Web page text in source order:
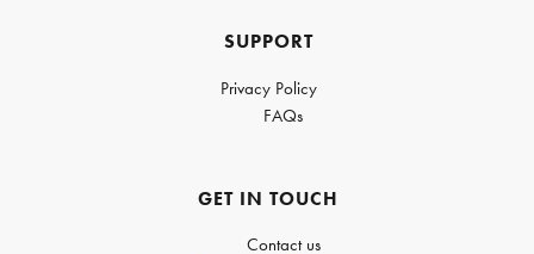
SUPPORT
Privacy Policy
FAQs
GET IN TOUCH
Contact us